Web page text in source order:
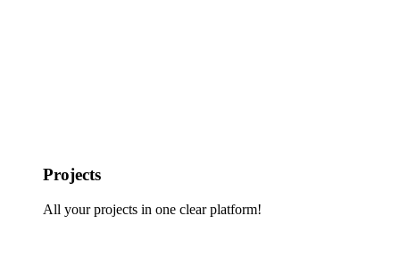
Projects
All your projects in one clear platform!